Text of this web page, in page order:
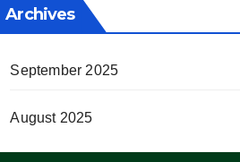
Archives
September 2025
August 2025